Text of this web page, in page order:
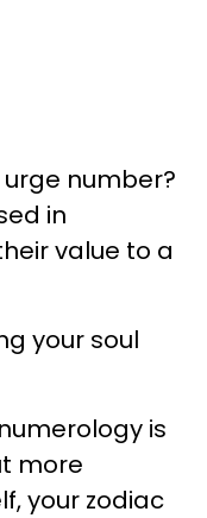
urge number?
in
value to a
your soul
is
more
your zodiac